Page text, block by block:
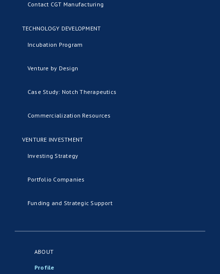
Contact CGT Manufacturing
TECHNOLOGY DEVELOPMENT
Incubation Program
Venture by Design
Case Study: Notch Therapeutics
Commercialization Resources
VENTURE INVESTMENT
Investing Strategy
Portfolio Companies
Funding and Strategic Support
ABOUT
Profile